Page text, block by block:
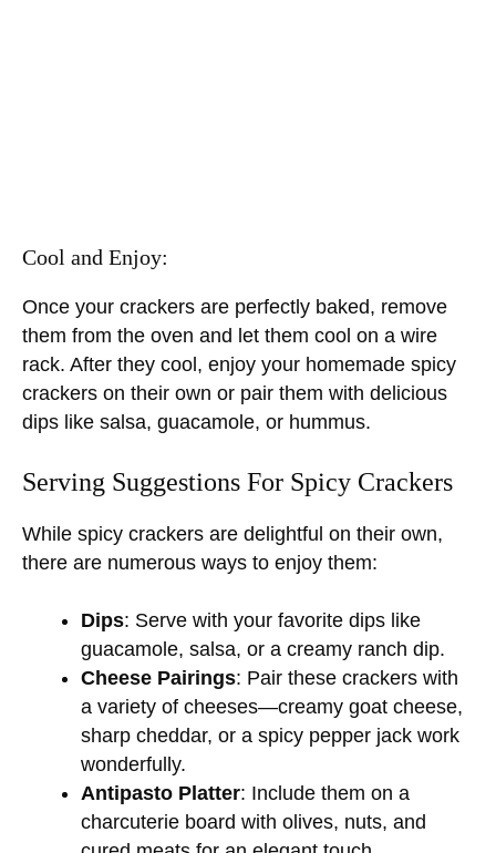
Cool and Enjoy:
Once your crackers are perfectly baked, remove
them from the oven and let them cool on a wire
rack. After they cool, enjoy your homemade spicy
crackers on their own or pair them with delicious
dips like salsa, guacamole, or hummus.
Serving Suggestions For Spicy Crackers
While spicy crackers are delightful on their own,
there are numerous ways to enjoy them:
Dips: Serve with your favorite dips like
guacamole, salsa, or a creamy ranch dip.
Cheese Pairings: Pair these crackers with
a variety of cheeses—creamy goat cheese,
sharp cheddar, or a spicy pepper jack work
wonderfully.
Antipasto Platter: Include them on a
charcuterie board with olives, nuts, and